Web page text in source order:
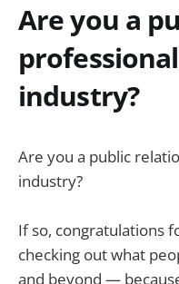
Are you a
industry?
Are you a public
industry?
If so, congratulations
checking out what
and beyond —